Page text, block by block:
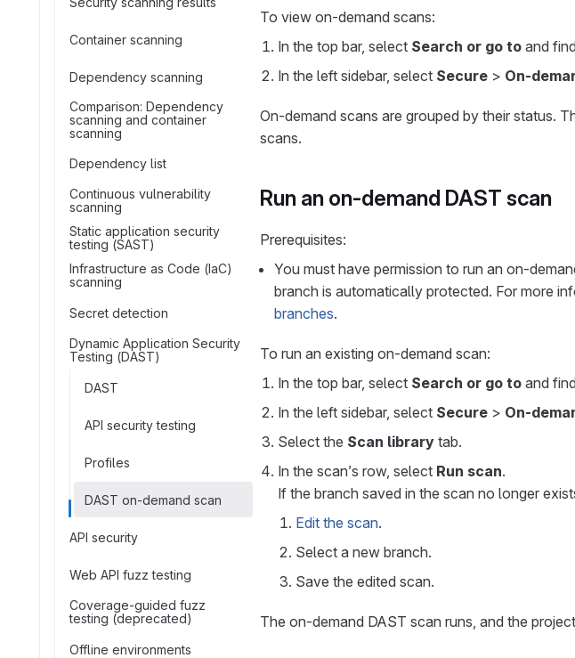
Container scanning
Dependency scanning
Comparison: Dependency
scanning and container
scanning
Dependency list
Continuous vulnerability
scanning
Static application security
testing (SAST)
Infrastructure as Code (IaC)
scanning
Secret detection
Dynamic Application Security
Testing (DAST)
DAST
API security testing
Profiles
DAST on-demand scan
API security
Web API fuzz testing
Coverage-guided fuzz
testing (deprecated)
Offline environments
To view on-demand scans:
In the top bar, select Search or go to and
In the left sidebar, select Secure > On-
On-demand scans are grouped by their status.
scans.
Run an on-demand DAST scan
Prerequisites:
You must have permission to run an on-
branch is automatically protected. For more
branches.
To run an existing on-demand scan:
In the top bar, select Search or go to and
In the left sidebar, select Secure > On-
Select the Scan library tab.
In the scan’s row, select Run scan.
If the branch saved in the scan no longer
Edit the scan.
Select a new branch.
Save the edited scan.
The on-demand DAST scan runs, and the